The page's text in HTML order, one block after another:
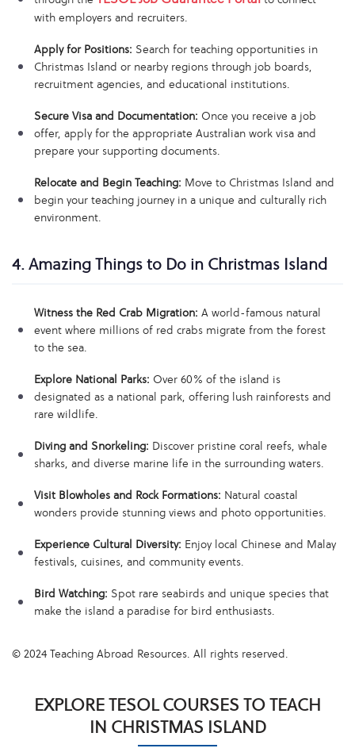
with employers and recruiters.
Apply for Positions: Search for teaching opportunities in
Christmas Island or nearby regions through job boards,
recruitment agencies, and educational institutions.
Secure Visa and Documentation: Once you receive a job
offer, apply for the appropriate Australian work visa and
prepare your supporting documents.
Relocate and Begin Teaching: Move to Christmas Island and
begin your teaching journey in a unique and culturally rich
environment.
4. Amazing Things to Do in Christmas Island
Witness the Red Crab Migration: A world-famous natural
event where millions of red crabs migrate from the forest
to the sea.
Explore National Parks: Over 60% of the island is
designated as a national park, offering lush rainforests and
rare wildlife.
Diving and Snorkeling: Discover pristine coral reefs, whale
sharks, and diverse marine life in the surrounding waters.
Visit Blowholes and Rock Formations: Natural coastal
wonders provide stunning views and photo opportunities.
Experience Cultural Diversity: Enjoy local Chinese and Malay
festivals, cuisines, and community events.
Bird Watching: Spot rare seabirds and unique species that
make the island a paradise for bird enthusiasts.
© 2024 Teaching Abroad Resources. All rights reserved.
EXPLORE TESOL COURSES TO TEACH
IN CHRISTMAS ISLAND